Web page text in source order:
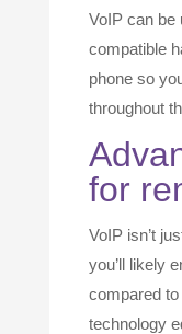
VoIP can be
compatible
phone so
throughout
for
VoIP isn’t
you’ll likely
compared
technology